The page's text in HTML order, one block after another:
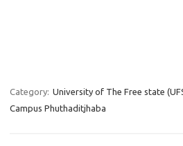
Category: University of The Free state
Campus Phuthaditjhaba